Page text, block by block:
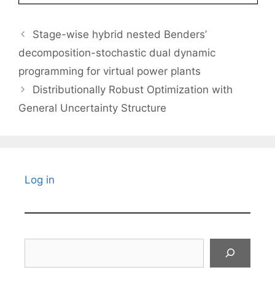
Stage-wise hybrid nested Benders’
decomposition-stochastic dual dynamic
programming for virtual power plants
Distributionally Robust Optimization with
General Uncertainty Structure
Log in